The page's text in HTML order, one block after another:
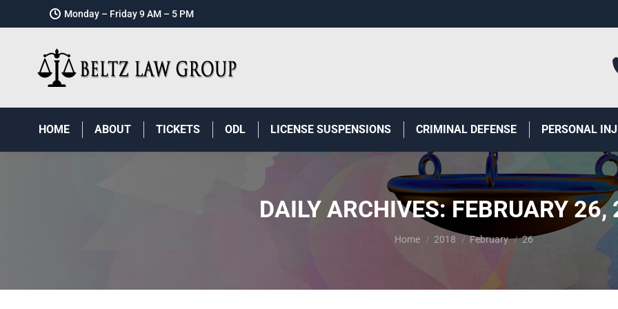
Monday – Friday 9 AM – 5 PM
HOME ABOUT TICKETS ODL LICENSE SUSPENSIONS CRIMINAL DEFENSE PERSONAL
DAILY ARCHIVES:FEBRUARY 26,
You are here:
Home 2018 February 26